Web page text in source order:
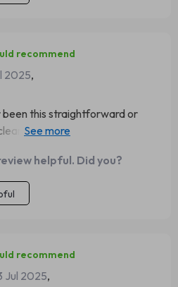
recommend
2025,
been this straightforward or
steps to follow and handy
like a journey towards
helpful. Did you?
recommend
Jul 2025,